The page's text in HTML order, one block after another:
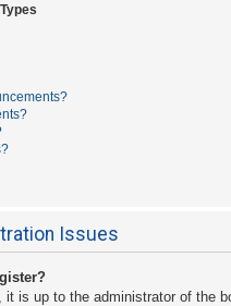
Issues
it is up to the administrator of the